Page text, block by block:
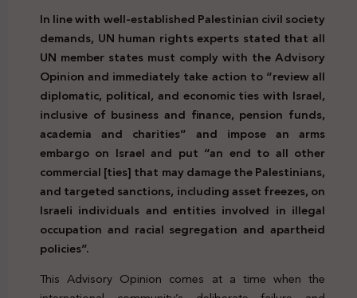
In line with well-established Palestinian civil society
demands, UN human rights experts stated that all
UN member states must comply with the Advisory
Opinion and immediately take action to “review all
diplomatic, political, and economic ties with Israel,
inclusive of business and finance, pension funds,
academia and charities” and impose an arms
embargo on Israel and put “an end to all other
commercial [ties] that may damage the Palestinians,
and targeted sanctions, including asset freezes, on
Israeli individuals and entities involved in illegal
occupation and racial segregation and apartheid
policies”.
This Advisory Opinion comes at a time when the